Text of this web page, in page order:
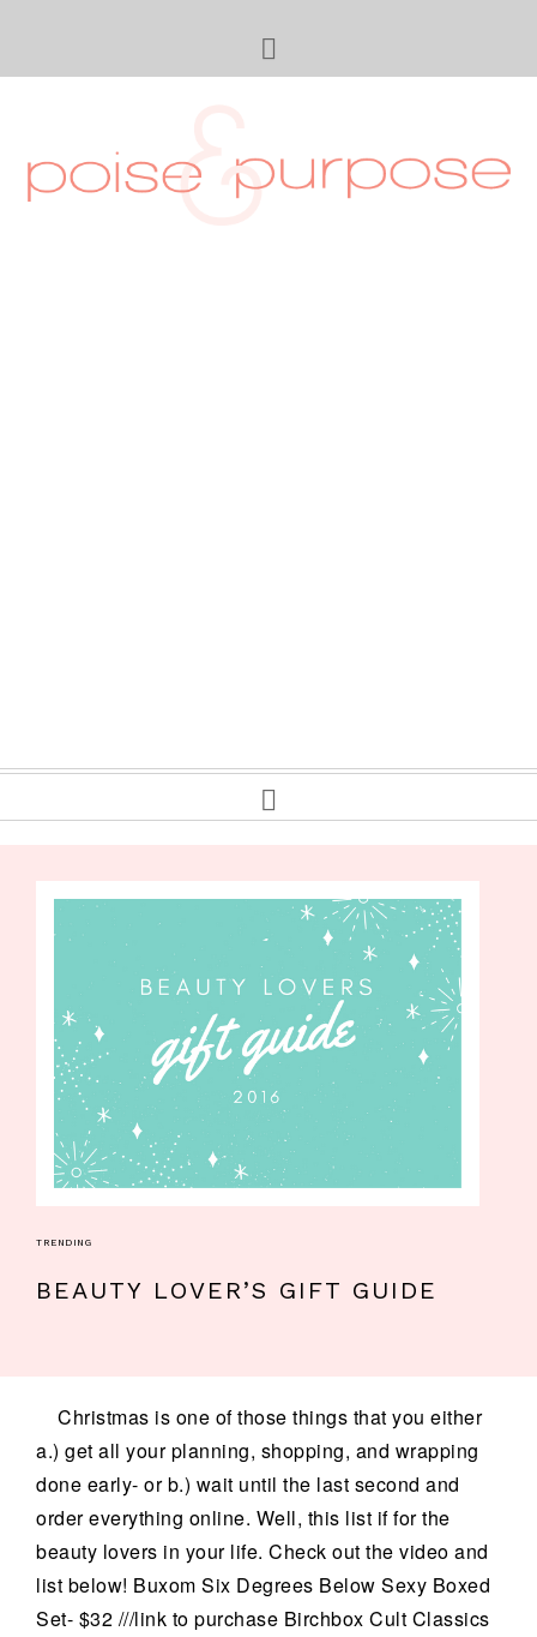
TRENDING
BEAUTY LOVER’S GIFT GUIDE
Christmas is one of those things that you either
a.) get all your planning, shopping, and wrapping
done early- or b.) wait until the last second and
order everything online. Well, this list if for the
beauty lovers in your life. Check out the video and
list below! Buxom Six Degrees Below Sexy Boxed
Set- $32 ///link to purchase Birchbox Cult Classics